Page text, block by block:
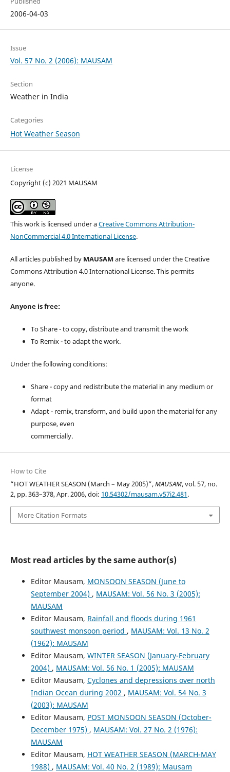
2006-04-03
Issue
Vol. 57 No. 2 (2006): MAUSAM
Section
Weather in India
Categories
Hot Weather Season
License
Copyright (c) 2021 MAUSAM
This work is licensed under aCreative Commons Attribution-
NonCommercial 4.0 International License.
All articles published by MAUSAM are licensed under the Creative
Commons Attribution 4.0 International License. This permits
anyone.
Anyone is free:
To Share - to copy, distribute and transmit the work
To Remix - to adapt the work.
Under the following conditions:
Share - copy and redistribute the material in any medium or
format
Adapt - remix, transform, and build upon the material for any
purpose, even
commercially.
How to Cite
“HOT WEATHER SEASON (March – May 2005)”,MAUSAM, vol. 57, no.
2, pp. 363–378, Apr. 2006, doi: 10.54302/mausam.v57i2.481.
More Citation Formats
Most read articles by the same author(s)
Editor Mausam, MONSOON SEASON (June to
September 2004) , MAUSAM: Vol. 56 No. 3 (2005):
MAUSAM
Editor Mausam, Rainfall and floods during 1961
southwest monsoon period , MAUSAM: Vol. 13 No. 2
(1962): MAUSAM
Editor Mausam, WINTER SEASON (January-February
2004) , MAUSAM: Vol. 56 No. 1 (2005): MAUSAM
Editor Mausam, Cyclones and depressions over north
Indian Ocean during 2002 , MAUSAM: Vol. 54 No. 3
(2003): MAUSAM
Editor Mausam, POST MONSOON SEASON (October-
December 1975) , MAUSAM: Vol. 27 No. 2 (1976):
MAUSAM
Editor Mausam, HOT WEATHER SEASON (MARCH-MAY
1988) , MAUSAM: Vol. 40 No. 2 (1989): Mausam